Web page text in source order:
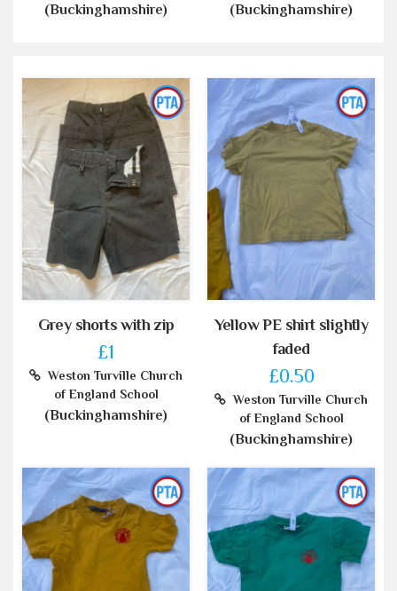
(Buckinghamshire) (Buckinghamshire)
Grey shorts with zip
£1
Weston Turville Church
of England School
(Buckinghamshire)
Yellow PE shirt slightly
faded
£0.50
Weston Turville Church
of England School
(Buckinghamshire)